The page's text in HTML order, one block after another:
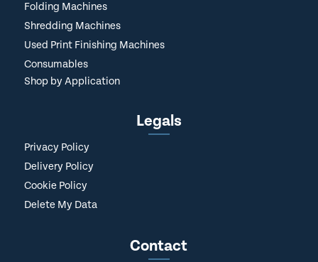
Folding Machines
Shredding Machines
Used Print Finishing Machines
Consumables
Shop by Application
Legals
Privacy Policy
Delivery Policy
Cookie Policy
Delete My Data
Contact